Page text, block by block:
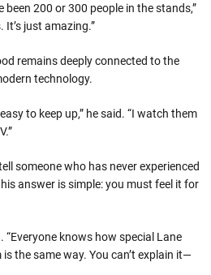
been 200 or 300 people in the stands,”
It’s just amazing.”
remains deeply connected to the
technology.
to keep up,” he said. “I watch them
someone who has never experienced
answer is simple: you must feel it for
“Everyone knows how special Lane
the same way. You can’t explain it—